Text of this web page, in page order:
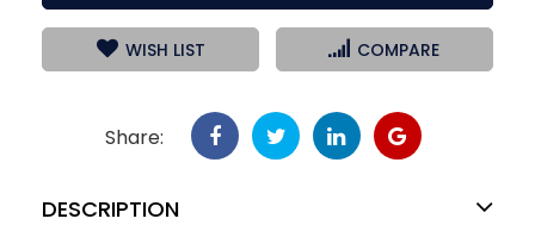
WISH LIST COMPARE
Share:
DESCRIPTION